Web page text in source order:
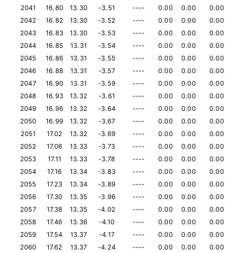
2041
16.80 13.30 -3.51 ---- 0.00 0.00
0.00
2042
16.82 13.30 -3.52 ---- 0.00 0.00
0.00
2043
16.83 13.30 -3.53 ---- 0.00 0.00
0.00
2044
16.85 13.31 -3.54 ---- 0.00 0.00
0.00
2045
16.86 13.31 -3.55 ---- 0.00 0.00
0.00
2046
16.88 13.31 -3.57 ---- 0.00 0.00
0.00
2047
16.90 13.31 -3.59 ---- 0.00 0.00
0.00
2048
16.93 13.32 -3.61 ---- 0.00 0.00
0.00
2049
16.96 13.32 -3.64 ---- 0.00 0.00
0.00
2050
16.99 13.32 -3.67 ---- 0.00 0.00
0.00
2051
17.02 13.32 -3.69 ---- 0.00 0.00
0.00
2052
17.06 13.33 -3.73 ---- 0.00 0.00
0.00
2053
17.11 13.33 -3.78 ---- 0.00 0.00
0.00
2054
17.16 13.34 -3.83 ---- 0.00 0.00
0.00
2055
17.23 13.34 -3.89 ---- 0.00 0.00
0.00
2056
17.30 13.35 -3.96 ---- 0.00 0.00
0.00
2057
17.38 13.35 -4.02 ---- 0.00 0.00
0.00
2058
17.46 13.36 -4.10 ---- 0.00 0.00
0.00
2059
17.54 13.37 -4.17 ---- 0.00 0.00
0.00
2060
17.62 13.37 -4.24 ---- 0.00 0.00
0.00